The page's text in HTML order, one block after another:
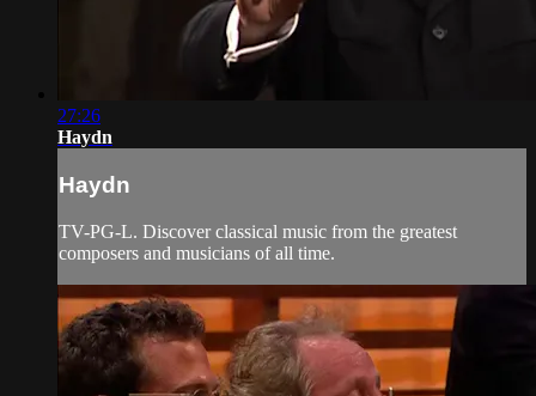
27:26
Haydn
Haydn
TV-PG-L. Discover classical music from the greatest
composers and musicians of all time.